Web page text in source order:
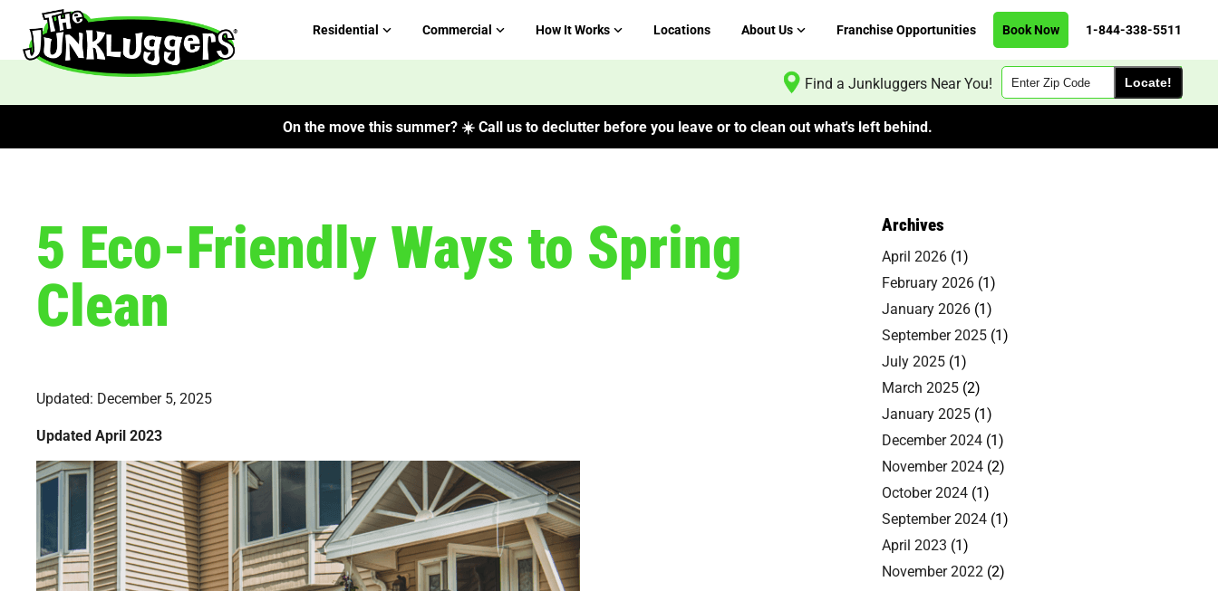
Residential Commercial How It Works Locations About Us Franchise Opportunities Book Now 1-844-338-5511
Find a Junkluggers Near You! Zip
Code
On the move this summer? ☀️ Call us to declutter before you leave or to clean out what's left behind.
5 Eco-Friendly Ways to Spring
Clean
Updated: December 5, 2025
Updated April 2023
Archives
April 2026(1)
February 2026(1)
January 2026(1)
September 2025(1)
July 2025(1)
March 2025(2)
January 2025(1)
December 2024(1)
November 2024(2)
October 2024(1)
September 2024(1)
April 2023 (1)
November 2022(2)